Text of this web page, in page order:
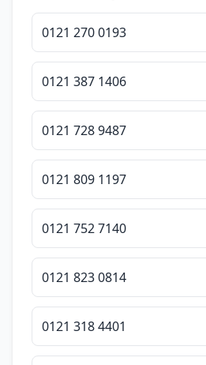
0121 270 0193
0121 387 1406
0121 728 9487
0121 809 1197
0121 752 7140
0121 823 0814
0121 318 4401